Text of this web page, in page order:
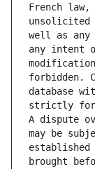
French
unsolicited
well as any
any intent
forbidden.
database
strictly
A dispute
may be
brought